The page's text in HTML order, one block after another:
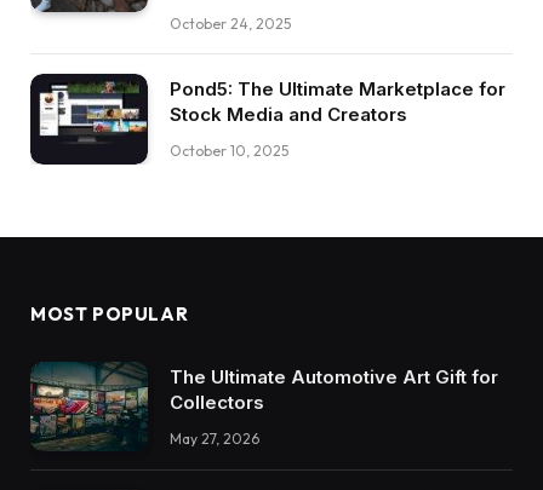
October 24, 2025
Pond5: The Ultimate Marketplace for
Stock Media and Creators
October 10, 2025
MOST POPULAR
The Ultimate Automotive Art Gift for
Collectors
May 27, 2026